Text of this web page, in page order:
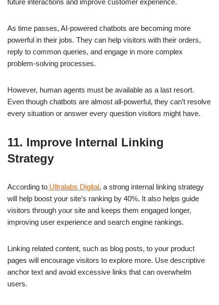
As time passes, AI-powered chatbots are becoming more
powerful in their jobs. They can help visitors with their orders,
reply to common queries, and engage in more complex
problem-solving processes.
However, human agents must be available as a last resort.
Even though chatbots are almost all-powerful, they can’t resolve
every situation or answer every question visitors might have.
11. Improve Internal Linking
Strategy
According to Ultralabs Digital, a strong internal linking strategy
will help boost your site’s ranking by 40%. It also helps guide
visitors through your site and keeps them engaged longer,
improving user experience and search engine rankings.
Linking related content, such as blog posts, to your product
pages will encourage visitors to explore more. Use descriptive
anchor text and avoid excessive links that can overwhelm
users.